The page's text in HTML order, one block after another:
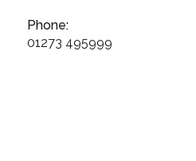
Phone:
01273 495999